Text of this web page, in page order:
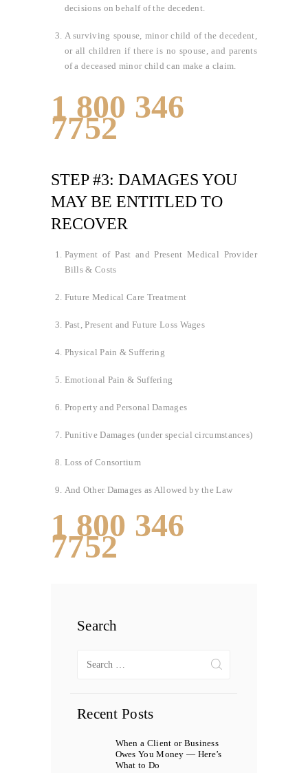
decisions on behalf of the decedent.
A surviving spouse, minor child of the decedent,
or all children if there is no spouse, and parents
of a deceased minor child can make a claim.
1 800 346
7752
STEP #3: DAMAGES YOU
MAY BE ENTITLED TO
RECOVER
Payment of Past and Present Medical Provider
Bills & Costs
Future Medical Care Treatment
Past, Present and Future Loss Wages
Physical Pain & Suffering
Emotional Pain & Suffering
Property and Personal Damages
Punitive Damages (under special circumstances)
Loss of Consortium
And Other Damages as Allowed by the Law
1 800 346
7752
Search
for:
Recent Posts
When a Client or Business
Owes You Money — Here’s
What to Do